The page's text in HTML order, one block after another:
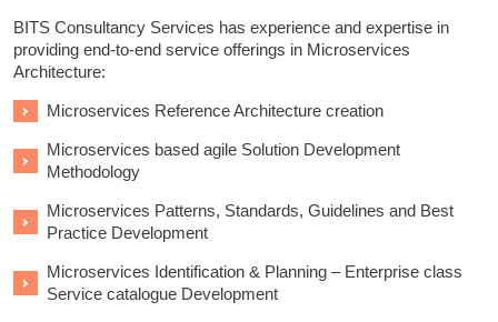
BITS Consultancy Services has experience and expertise in
providing end-to-end service offerings in Microservices
Architecture:
Microservices Reference Architecture creation
Microservices based agile Solution Development
Methodology
Microservices Patterns, Standards, Guidelines and Best
Practice Development
Microservices Identification & Planning – Enterprise class
Service catalogue Development